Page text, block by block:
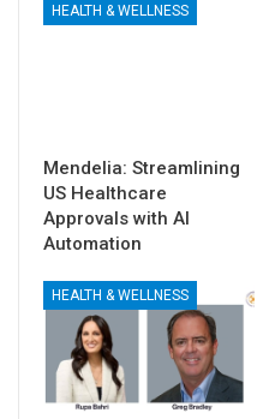
HEALTH & WELLNESS
Mendelia: Streamlining
US Healthcare
Approvals with AI
Automation
HEALTH & WELLNESS